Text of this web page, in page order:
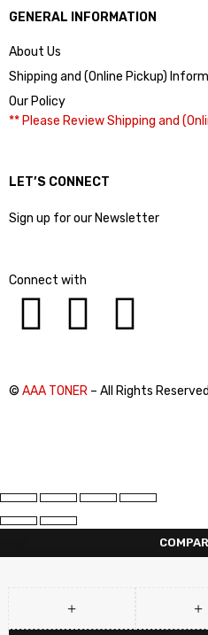
GENERAL INFORMATION
About Us
Shipping and (Online Pickup)
Our Policy
** Please Review Shipping and
LET’S CONNECT
Sign up for our Newsletter
Connect with
© AAA TONER – All Rights Reserved